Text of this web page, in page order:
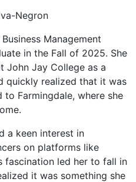
Negron
Management
in the Fall of 2025. She
John Jay College as a
quickly realized that it was
Farmingdale, where she
a keen interest in
on platforms like
fascination led her to fall in
it was something she